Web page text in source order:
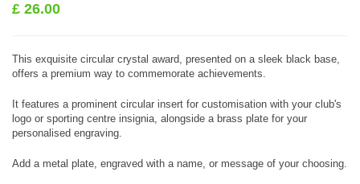
£ 26.00
This exquisite circular crystal award, presented on a sleek black base,
offers a premium way to commemorate achievements.
It features a prominent circular insert for customisation with your club's
logo or sporting centre insignia, alongside a brass plate for your
personalised engraving.
Add a metal plate, engraved with a name, or message of your choosing.